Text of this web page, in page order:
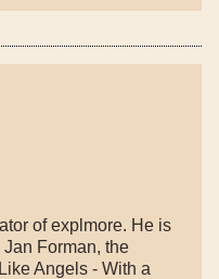
of explmore. He is
Forman, the
Angels - With a